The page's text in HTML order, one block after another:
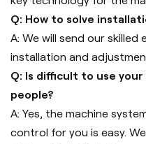
Q: How to solve
A: We will send our
installation and
Q: Is difficult to use
people?
A: Yes, the machine
control for you is easy.